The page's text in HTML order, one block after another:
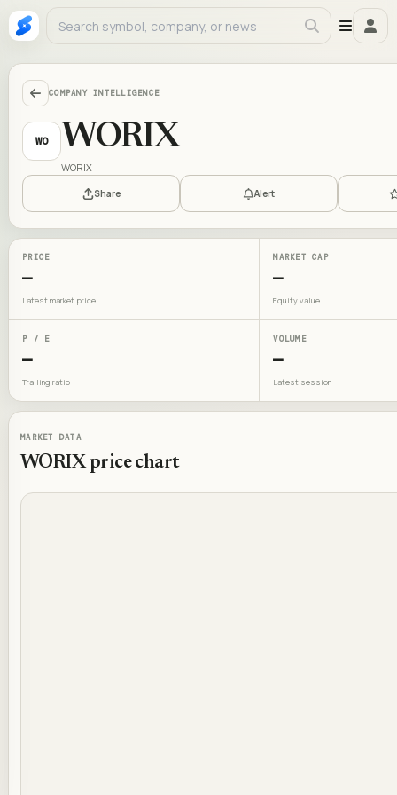
COMPANY INTELLIGENCE
WO WORIX
WORIX
Share Alert
PRICE
—
Latest market price
MARKET CAP
—
Equity value
P / E
—
Trailing ratio
VOLUME
—
Latest session
MARKET DATA
WORIXprice chart